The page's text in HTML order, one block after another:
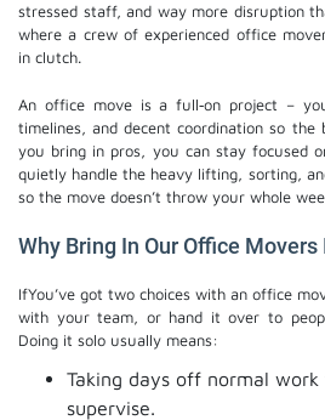
stressed staff, and way more disruption
where a crew of experienced office
in clutch.
An office move is a full‑on project –
timelines, and decent coordination so the
you bring in pros, you can stay focused
quietly handle the heavy lifting, sorting,
so the move doesn’t throw your whole
Why Bring In Our Office Movers
IfYou’ve got two choices with an office
with your team, or hand it over to
Doing it solo usually means:
Taking days off normal
supervise.